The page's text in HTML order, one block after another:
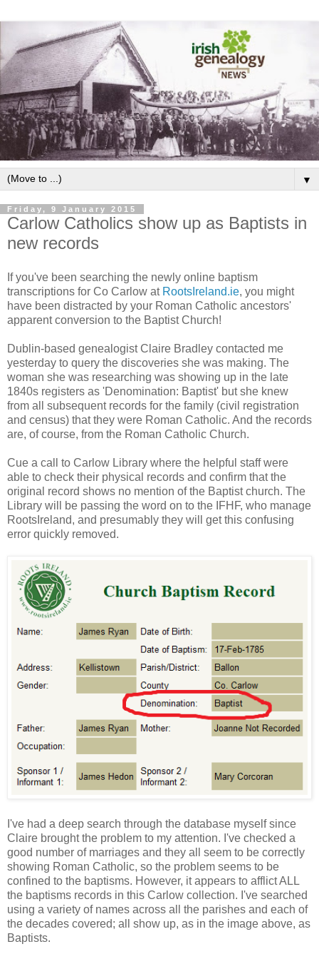
▼
Friday, 9 January 2015
Carlow Catholics show up as Baptists in
new records
If you've been searching the newly online baptism
transcriptions for Co Carlow at RootsIreland.ie, you might
have been distracted by your Roman Catholic ancestors'
apparent conversion to the Baptist Church!
Dublin-based genealogist Claire Bradley contacted me
yesterday to query the discoveries she was making. The
woman she was researching was showing up in the late
1840s registers as 'Denomination: Baptist' but she knew
from all subsequent records for the family (civil registration
and census) that they were Roman Catholic. And the records
are, of course, from the Roman Catholic Church.
Cue a call to Carlow Library where the helpful staff were
able to check their physical records and confirm that the
original record shows no mention of the Baptist church. The
Library will be passing the word on to the IFHF, who manage
RootsIreland, and presumably they will get this confusing
error quickly removed.
I've had a deep search through the database myself since
Claire brought the problem to my attention. I've checked a
good number of marriages and they all seem to be correctly
showing Roman Catholic, so the problem seems to be
confined to the baptisms. However, it appears to afflict ALL
the baptisms records in this Carlow collection. I've searched
using a variety of names across all the parishes and each of
the decades covered; all show up, as in the image above, as
Baptists.